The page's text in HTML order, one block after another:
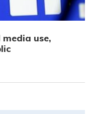
use,